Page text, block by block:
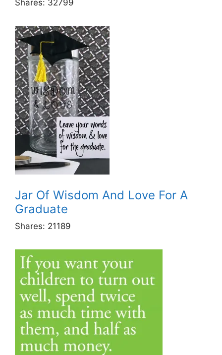
Shares: 32799
Jar Of Wisdom And Love For A
Graduate
Shares: 21189